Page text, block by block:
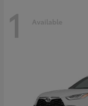
1 Available